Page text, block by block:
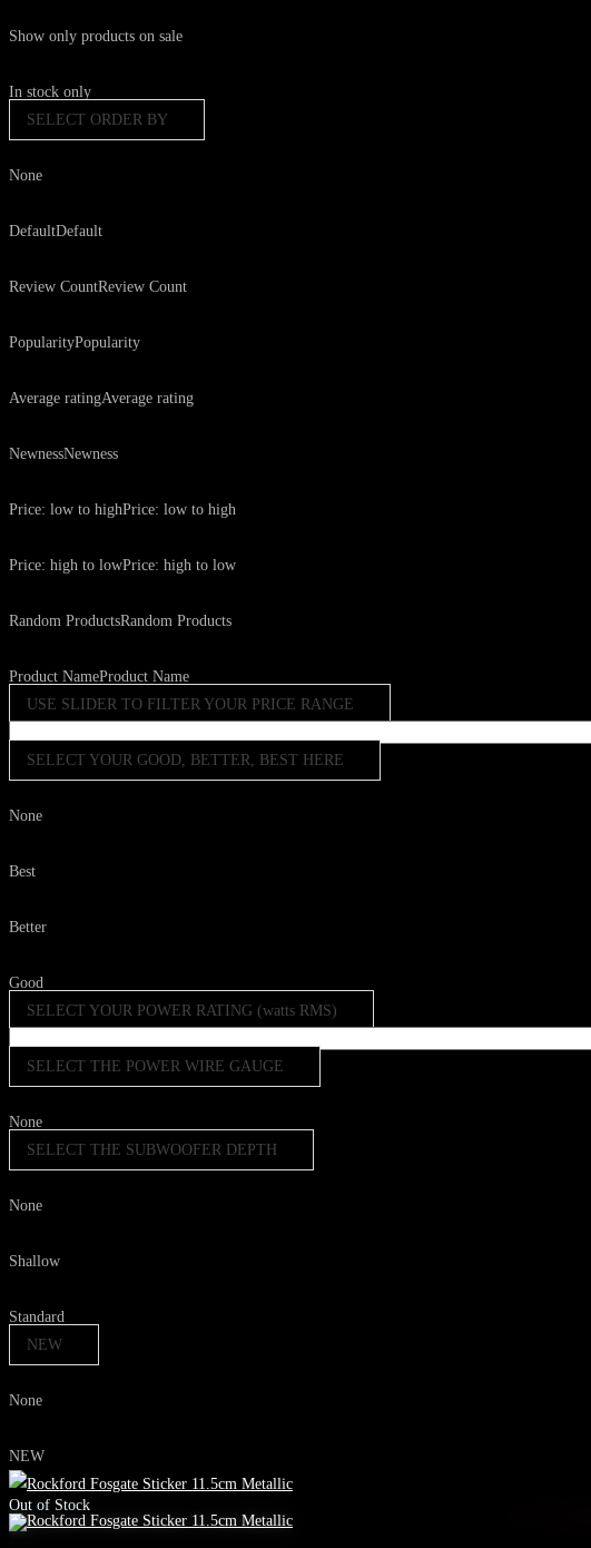
Show only products on sale
In stock only
SELECT ORDER BY
None
DefaultDefault
Review CountReview Count
PopularityPopularity
Average ratingAverage rating
NewnessNewness
Price: low to highPrice: low to high
Price: high to lowPrice: high to low
Random ProductsRandom Products
Product NameProduct Name
USE SLIDER TO FILTER YOUR PRICE RANGE
SELECT YOUR GOOD, BETTER, BEST HERE
None
Best
Better
Good
SELECT YOUR POWER RATING (watts RMS)
SELECT THE POWER WIRE GAUGE
None
SELECT THE SUBWOOFER DEPTH
None
Shallow
Standard
NEW
None
NEW
Out of Stock